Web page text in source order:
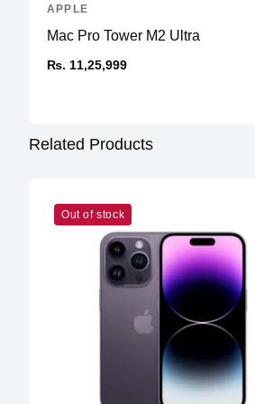
Mac Pro Tower M2 Ultra
₨. 11,25,999
APPLE
Related Products
Out of stock